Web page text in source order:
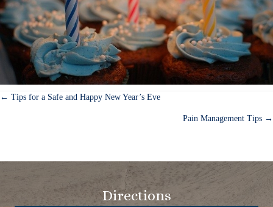
Posts
← Tips for a Safe and Happy New Year’s Eve
Pain Management Tips →
Directions